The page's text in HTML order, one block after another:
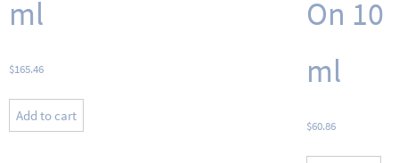
ml
$165.46
Add to cart
On 10
ml
$60.86